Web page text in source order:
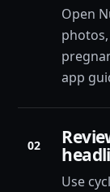
Open
app
02
Use